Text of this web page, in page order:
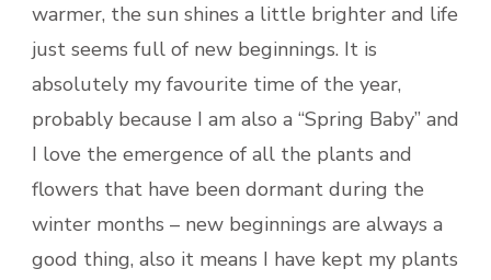
warmer, the sun shines a little brighter and life
just seems full of new beginnings. It is
absolutely my favourite time of the year,
probably because I am also a “Spring Baby” and
I love the emergence of all the plants and
flowers that have been dormant during the
winter months – new beginnings are always a
good thing, also it means I have kept my plants